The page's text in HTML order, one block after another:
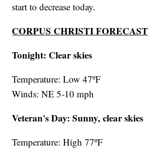
start to decrease today.
CORPUS CHRISTI FORECAST
Tonight: Clear skies
Temperature: Low 47ºF
Winds: NE 5-10 mph
Veteran's Day: Sunny, clear skies
Temperature: High 77ºF